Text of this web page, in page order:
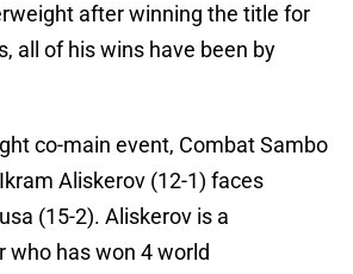
after winning the title for
all of his wins have been by
co-main event, Combat Sambo
Aliskerov (12-1) faces
(15-2). Aliskerov is a
who has won 4 world